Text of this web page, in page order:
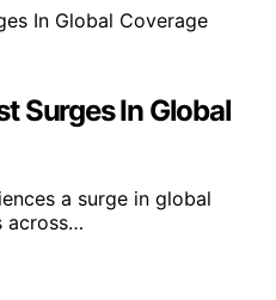
Surges In Global
a surge in global
across…